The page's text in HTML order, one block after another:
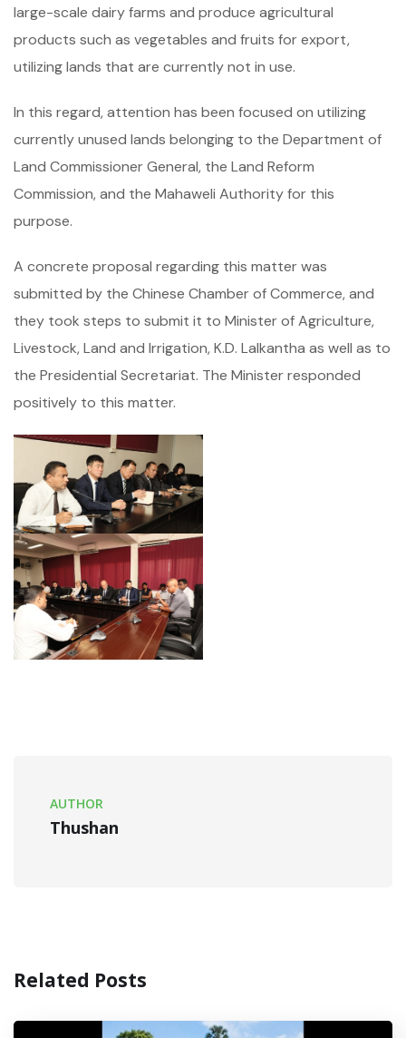
large-scale dairy farms and produce agricultural
products such as vegetables and fruits for export,
utilizing lands that are currently not in use.
In this regard, attention has been focused on utilizing
currently unused lands belonging to the Department of
Land Commissioner General, the Land Reform
Commission, and the Mahaweli Authority for this
purpose.
A concrete proposal regarding this matter was
submitted by the Chinese Chamber of Commerce, and
they took steps to submit it to Minister of Agriculture,
Livestock, Land and Irrigation, K.D. Lalkantha as well as to
the Presidential Secretariat. The Minister responded
positively to this matter.
AUTHOR
Thushan
Related Posts